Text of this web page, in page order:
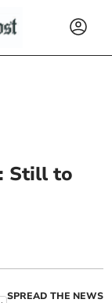
Still to
SPREAD THE NEWS